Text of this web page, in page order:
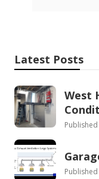
Latest Posts
West
Published
Published